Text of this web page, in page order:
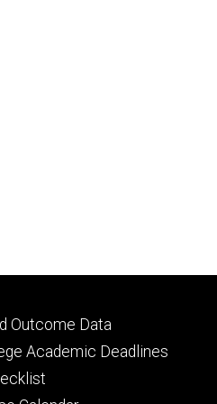
Outcome Data
Academic Deadlines